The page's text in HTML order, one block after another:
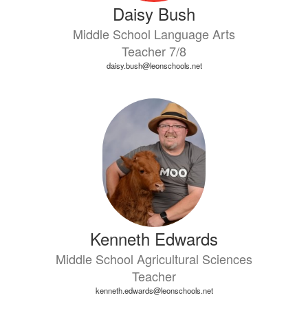
Daisy Bush
Middle School Language Arts
Teacher 7/8
daisy.bush@leonschools.net
Kenneth Edwards
Middle School Agricultural Sciences
Teacher
kenneth.edwards@leonschools.net